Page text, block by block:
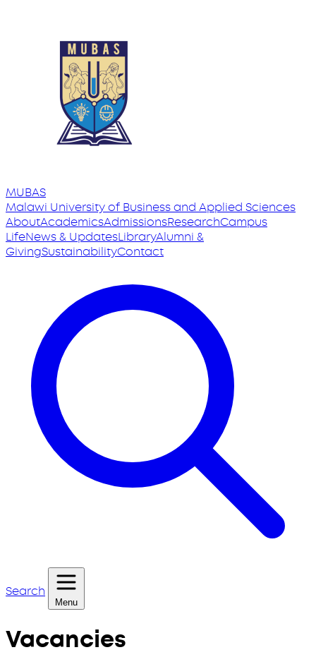
MUBAS
Malawi Universityof Business and Applied Sciences
AboutAcademicsAdmissionsResearchCampus
LifeNews & UpdatesLibraryAlumni &
GivingSustainabilityContact
Search
Menu
Vacancies